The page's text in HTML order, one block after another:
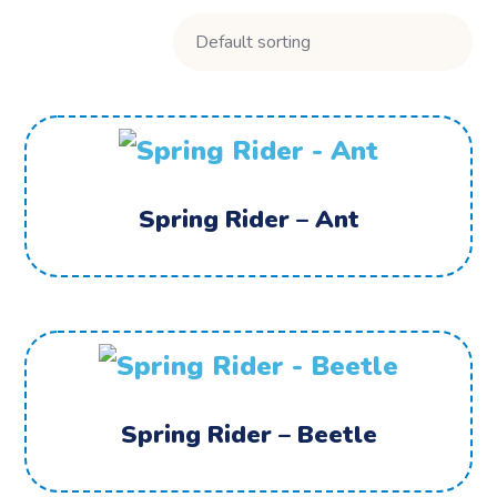
Spring Rider – Ant
Spring Rider – Beetle